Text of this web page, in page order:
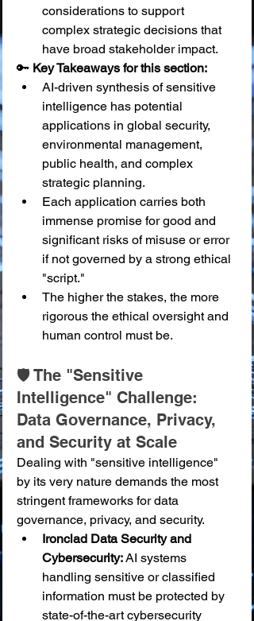
considerations to support
complex strategic decisions that
have broad stakeholder impact.
🔑 Key Takeaways for this section:
AI-driven synthesis of sensitive
intelligence has potential
applications in global security,
environmental management,
public health, and complex
strategic planning.
Each application carries both
immense promise for good and
significant risks of misuse or error
if not governed by a strong ethical
"script."
The higher the stakes, the more
rigorous the ethical oversight and
human control must be.
🛡️ The "Sensitive
Intelligence" Challenge:
Data Governance, Privacy,
and Security at Scale
Dealing with "sensitive intelligence"
by its very nature demands the most
stringent frameworks for data
governance, privacy, and security.
Ironclad Data Security and
Cybersecurity: AI systems
handling sensitive or classified
information must be protected by
state-of-the-art cybersecurity